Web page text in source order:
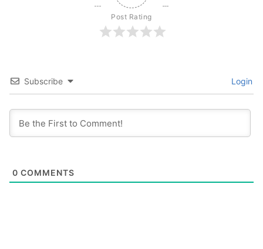
Post Rating
Subscribe Login
0 COMMENTS